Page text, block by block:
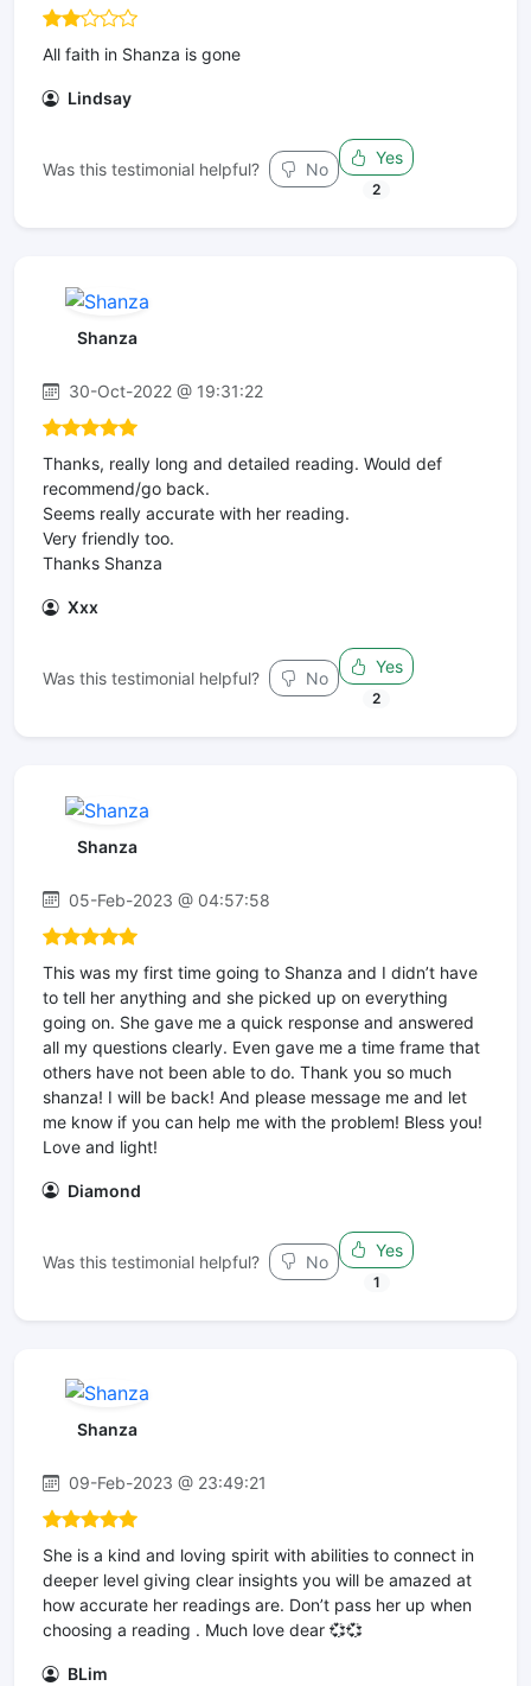
All faith in Shanza is gone
Lindsay
Was this testimonial helpful? No
Yes
2
Shanza
30-Oct-2022 @ 19:31:22
Thanks, really long and detailed reading. Would def
recommend/go back.
Seems really accurate with her reading.
Very friendly too.
Thanks Shanza
Xxx
Was this testimonial helpful? No
Yes
2
Shanza
05-Feb-2023 @ 04:57:58
This was my first time going to Shanza and I didn’t have
to tell her anything and she picked up on everything
going on. She gave me a quick response and answered
all my questions clearly. Even gave me a time frame that
others have not been able to do. Thank you so much
shanza! I will be back! And please message me and let
me know if you can help me with the problem! Bless you!
Love and light!
Diamond
Was this testimonial helpful? No
Yes
1
Shanza
09-Feb-2023 @ 23:49:21
She is a kind and loving spirit with abilities to connect in
deeper level giving clear insights you will be amazed at
how accurate her readings are. Don’t pass her up when
choosing a reading . Much love dear 💞💞
BLim